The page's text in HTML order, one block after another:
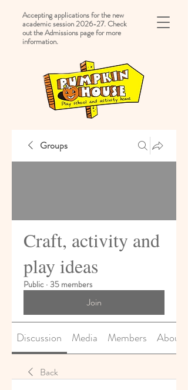
Accepting applications for the new
academic session 2026-27. Check
out the Admissions page for more
information.
Groups
Craft, activity and
play ideas
Public · 35 members
Join
Discussion Media Members About
Back